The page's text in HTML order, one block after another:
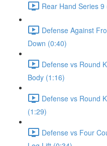
Rear Hand Series 9
Defense Against
Down (0:40)
Defense vs Round
Body (1:16)
Defense vs Round
(1:29)
Defense vs Four